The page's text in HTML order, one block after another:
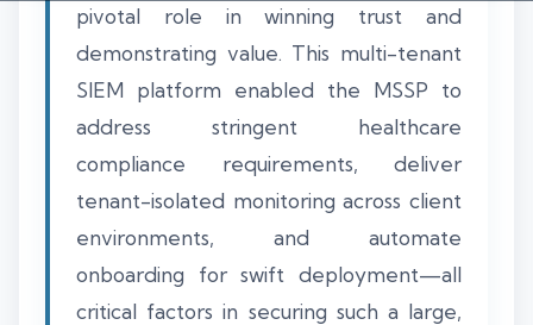
pivotal role in winning trust and
demonstrating value. This multi-tenant
SIEM platform enabled the MSSP to
address stringent healthcare
compliance requirements, deliver
tenant-isolated monitoring across client
environments, and automate
onboarding for swift deployment—all
critical factors in securing such a large,